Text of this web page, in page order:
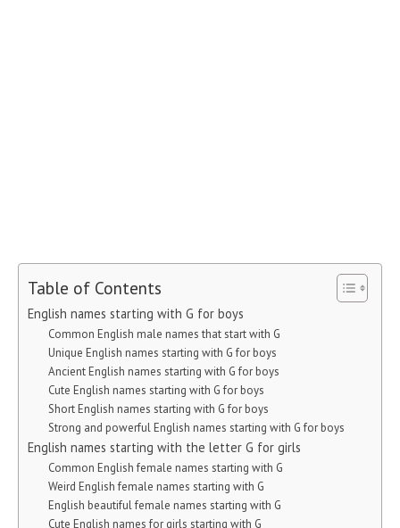
Table of Contents
English names starting with G for boys
Common English male names that start with G
Unique English names starting with G for boys
Ancient English names starting with G for boys
Cute English names starting with G for boys
Short English names starting with G for boys
Strong and powerful English names starting with G for boys
English names starting with the letter G for girls
Common English female names starting with G
Weird English female names starting with G
English beautiful female names starting with G
Cute English names for girls starting with G